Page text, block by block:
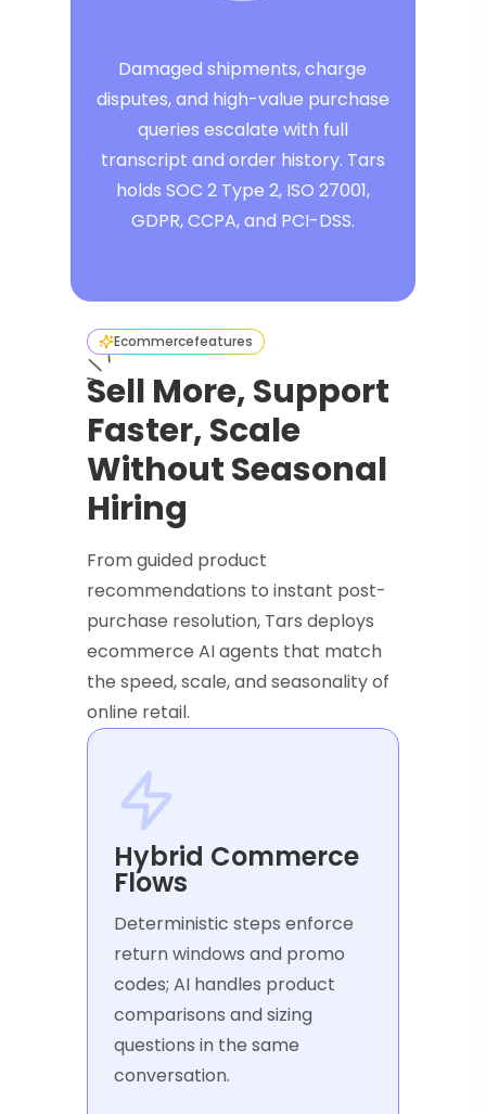
Damaged shipments, charge
disputes, and high-value purchase
queries escalate with full
transcript and order history. Tars
holds SOC 2 Type 2, ISO 27001,
GDPR, CCPA, and PCI-DSS.
Ecommercefeatures
Sell More, Support
Faster, Scale
Without Seasonal
Hiring
From guided product
recommendations to instant post-
purchase resolution, Tars deploys
ecommerce AI agents that match
the speed, scale, and seasonality of
online retail.
Hybrid Commerce
Flows
Deterministic steps enforce
return windows and promo
codes; AI handles product
comparisons and sizing
questions in the same
conversation.